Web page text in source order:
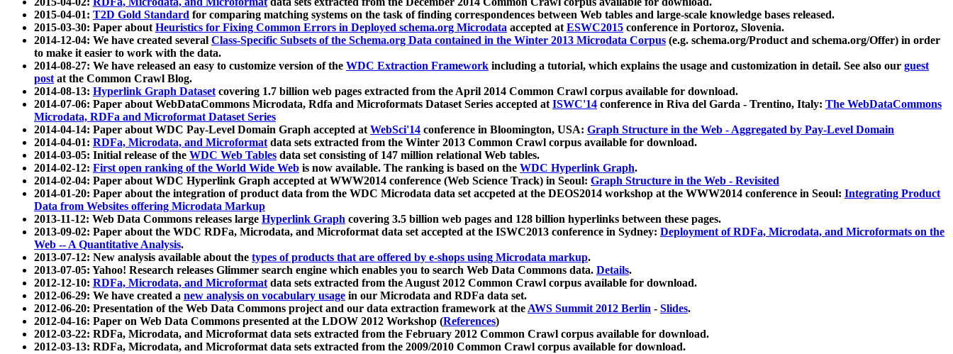
2015-04-01: T2D Gold Standard for comparing matching systems on the task of finding correspondences between Web tables and large-scale knowledge bases released.
2015-03-30: Paper aboutHeuristics for Fixing Common Errors in Deployed schema.org Microdata accepted atESWC2015 conference in Portoroz, Slovenia.
2014-12-04: We have created several Class-Specific Subsets of the Schema.org Data contained in the Winter 2013 Microdata Corpus (e.g. schema.org/Product and schema.org/Offer) in order
to make it easier to work with the data.
2014-08-27: We have released an easy to customize version of the WDC Extraction Framework including a tutorial, which explains the usage and customization in detail. See also our guest
postat the Common Crawl Blog.
2014-08-13: Hyperlink Graph Datasetcovering 1.7 billion web pages extracted from the April 2014 Common Crawl corpus available for download.
2014-07-06: Paper about WebDataCommons Microdata, Rdfa and Microformats Dataset Series accepted atISWC'14 conference in Riva del Garda - Trentino, Italy: The WebDataCommons
Microdata, RDFa and Microformat Dataset Series
2014-04-14: Paper about WDC Pay-Level Domain Graph accepted atWebSci'14 conference in Bloomington, USA: Graph Structure in the Web - Aggregated by Pay-Level Domain
2014-04-01: RDFa, Microdata, and Microformatdata sets extracted from the Winter 2013 Common Crawl corpus available for download.
2014-03-05: Initial release of the WDC Web Tables data set consisting of 147 million relational Web tables.
2014-02-12: First open ranking of the World Wide Web is now available. The ranking is based on the WDC Hyperlink Graph.
2014-02-04: Paper about WDC Hyperlink Graph accepted at WWW2014 conference (Web Science Track) in Seoul: Graph Structure in the Web - Revisited
2014-01-20: Paper about the integration of product data from the WDC Microdata data set accpeted at the DEOS2014 workshop at the WWW2014 conference in Seoul: Integrating Product
Data from Websites offering Microdata Markup
2013-11-12: Web Data Commons releases large Hyperlink Graph covering 3.5 billion web pages and 128 billion hyperlinks between these pages.
2013-09-02: Paper about the WDC RDFa, Microdata, and Microformat data set accepted at the ISWC2013 conference in Sydney: Deployment of RDFa, Microdata, and Microformats on the
Web -- A Quantitative Analysis.
2013-07-12: New analysis available about the types of products that are offered by e-shops using Microdata markup.
2013-07-05: Yahoo! Research releases Glimmer search engine which enables you to search Web Data Commons data. Details.
2012-12-10: RDFa, Microdata, and Microformatdata sets extracted from the August 2012 Common Crawl corpus available for download.
2012-06-29: We have created a new analysis on vocabulary usage in our Microdata and RDFa data set.
2012-06-20: Presentation of the Web Data Commons project and our data extraction framework at theAWS Summit 2012 Berlin - Slides.
2012-04-16: Paper on Web Data Commons presented at the LDOW 2012 Workshop (References)
2012-03-22: RDFa, Microdata, and Microformat data sets extracted from the February 2012 Common Crawl corpus available for download.
2012-03-13: RDFa, Microdata, and Microformat data sets extracted from the 2009/2010 Common Crawl corpus available for download.